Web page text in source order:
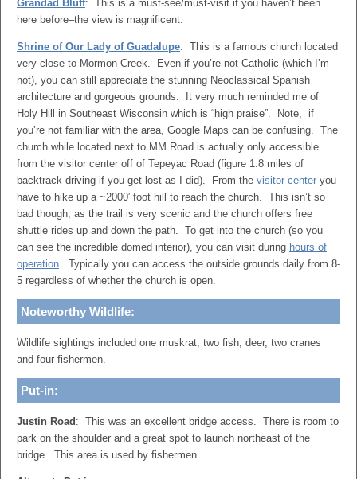
Grandad Bluff: This is a must-see/must-visit if you haven’t been
here before–the view is magnificent.
Shrine of Our Lady of Guadalupe: This is a famous church located
very close to Mormon Creek. Even if you’re not Catholic (which I’m
not), you can still appreciate the stunning Neoclassical Spanish
architecture and gorgeous grounds. It very much reminded me of
Holy Hill in Southeast Wisconsin which is “high praise”. Note, if
you’re not familiar with the area, Google Maps can be confusing. The
church while located next to MM Road is actually only accessible
from the visitor center off of Tepeyac Road (figure 1.8 miles of
backtrack driving if you get lost as I did). From the visitor center you
have to hike up a ~2000′ foot hill to reach the church. This isn’t so
bad though, as the trail is very scenic and the church offers free
shuttle rides up and down the path. To get into the church (so you
can see the incredible domed interior), you can visit during hours of
operation. Typically you can access the outside grounds daily from 8-
5 regardless of whether the church is open.
Noteworthy Wildlife:
Wildlife sightings included one muskrat, two fish, deer, two cranes
and four fishermen.
Put-in:
Justin Road : This was an excellent bridge access. There is room to
park on the shoulder and a great spot to launch northeast of the
bridge. This area is used by fishermen.